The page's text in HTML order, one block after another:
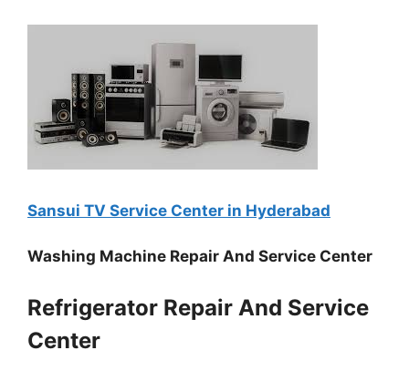
Sansui TV Service Center in Hyderabad
Washing Machine Repair And Service Center
Refrigerator Repair And Service
Center